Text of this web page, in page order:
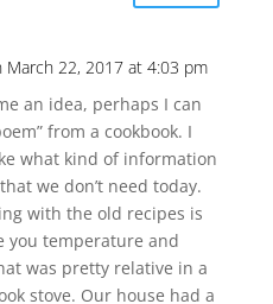
March 22, 2017 at 4:03 pm
an idea, perhaps I can
from a cookbook. I
what kind of information
we don’t need today.
with the old recipes is
you temperature and
was pretty relative in a
stove. Our house had a